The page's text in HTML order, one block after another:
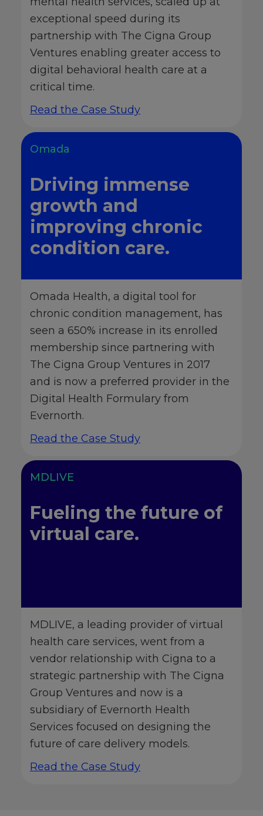
exceptional speed during its
partnership with The Cigna Group
Ventures enabling greater access to
digital behavioral health care at a
critical time.
Read the Case Study
Omada
Driving immense
growth and
improving chronic
condition care.
Omada Health, a digital tool for
chronic condition management, has
seen a 650% increase in its enrolled
membership since partnering with
The Cigna Group Ventures in 2017
and is now a preferred provider in the
Digital Health Formulary from
Evernorth.
Read the Case Study
MDLIVE
Fueling the future of
virtual care.
MDLIVE, a leading provider of virtual
health care services, went from a
vendor relationship with Cigna to a
strategic partnership with The Cigna
Group Ventures and now is a
subsidiary of Evernorth Health
Services focused on designing the
future of care delivery models.
Read the Case Study